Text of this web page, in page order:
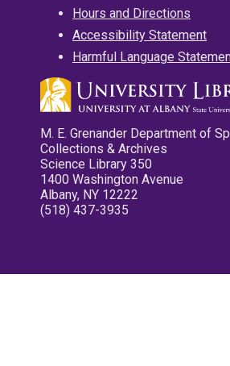
Hours and Directions
Accessibility Statement
Harmful Language
M. E. Grenander Department of
Collections & Archives
Science Library 350
1400 Washington Avenue
Albany, NY 12222
(518) 437-3935